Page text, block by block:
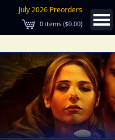
July 2026 Preorders
0 items ($0.00)